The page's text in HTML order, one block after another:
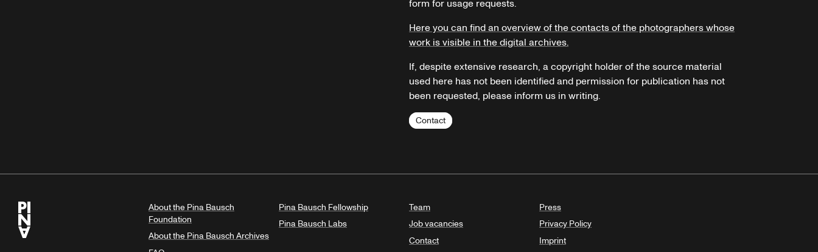
form for usage requests.
Here you can find an overview of the contacts of the photographers whose
work is visible in the digital archives.
If, despite extensive research, a copyright holder of the source material
used here has not been identified and permission for publication has not
been requested, please inform us in writing.
Contact
About the Pina Bausch
Foundation
About the Pina Bausch Archives
Pina Bausch Fellowship
Pina Bausch Labs
Team
Job vacancies
Contact
Press
Privacy Policy
Imprint